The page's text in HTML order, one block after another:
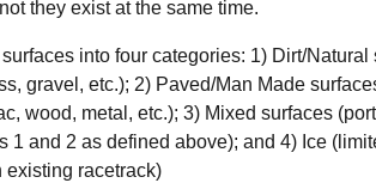
they exist at the same time.
into four categories: 1) Dirt/
gravel, etc.); 2) Paved/Man Made
wood, metal, etc.); 3) Mixed surfaces
1 and 2 as defined above); and 4) Ice
existing racetrack)